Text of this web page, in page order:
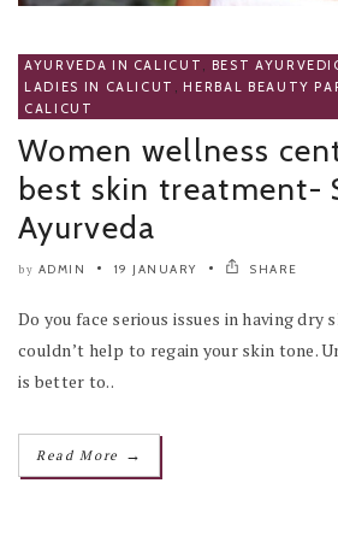
AYURVEDA IN CALICUT , BEST
LADIES IN CALICUT , HERBAL BEAUTY
CALICUT
Women wellness
best skin treatment-
Ayurveda
by ADMIN 19 JANUARY SHARE
Do you face serious issues in having dry
couldn’t help to regain your skin tone.
is better to..
Read More →